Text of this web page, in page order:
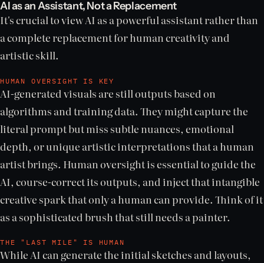
AI as an Assistant, Not a Replacement
It's crucial to view AI as a powerful assistant rather than
a complete replacement for human creativity and
artistic skill.
HUMAN OVERSIGHT IS KEY
AI-generated visuals are still outputs based on
algorithms and training data. They might capture the
literal prompt but miss subtle nuances, emotional
depth, or unique artistic interpretations that a human
artist brings. Human oversight is essential to guide the
AI, course-correct its outputs, and inject that intangible
creative spark that only a human can provide. Think of it
as a sophisticated brush that still needs a painter.
THE "LAST MILE" IS HUMAN
While AI can generate the initial sketches and layouts,